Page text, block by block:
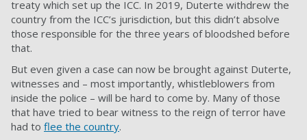
treaty which set up the ICC. In 2019, Duterte withdrew the
country from the ICC’s jurisdiction, but this didn’t absolve
those responsible for the three years of bloodshed before
that.
But even given a case can now be brought against Duterte,
witnesses and – most importantly, whistleblowers from
inside the police – will be hard to come by. Many of those
that have tried to bear witness to the reign of terror have
had to flee the country.